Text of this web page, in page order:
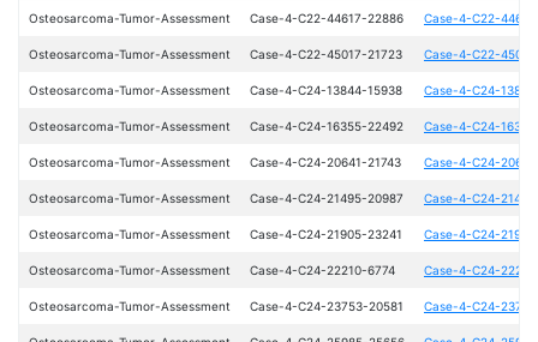
Osteosarcoma-Tumor-Assessment Case-4-C22-44617-22886 Case-4-C22-
Osteosarcoma-Tumor-Assessment Case-4-C22-45017-21723 Case-4-C22-
Osteosarcoma-Tumor-Assessment Case-4-C24-13844-15938 Case-4-C24-
Osteosarcoma-Tumor-Assessment Case-4-C24-16355-22492 Case-4-C24-
Osteosarcoma-Tumor-Assessment Case-4-C24-20641-21743 Case-4-C24-
Osteosarcoma-Tumor-Assessment Case-4-C24-21495-20987 Case-4-C24-
Osteosarcoma-Tumor-Assessment Case-4-C24-21905-23241 Case-4-C24-
Osteosarcoma-Tumor-Assessment Case-4-C24-22210-6774 Case-4-C24-
Osteosarcoma-Tumor-Assessment Case-4-C24-23753-20581 Case-4-C24-